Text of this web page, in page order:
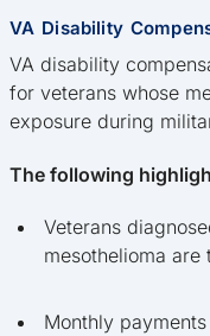
VA Disability
VA disability
for veterans whose
exposure during
The following
Veterans
mesothelioma
Monthly